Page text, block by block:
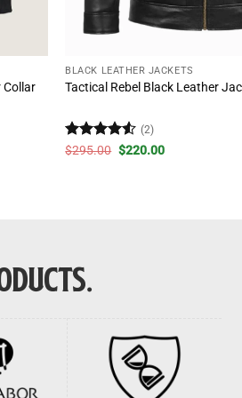
Collar
BLACK LEATHER JACKETS
Tactical Rebel Black Leather
Rated4.5
(2)
$295.00 Original
$220.00Current